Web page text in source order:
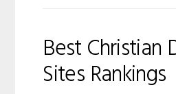
Best Christian
Sites Rankings